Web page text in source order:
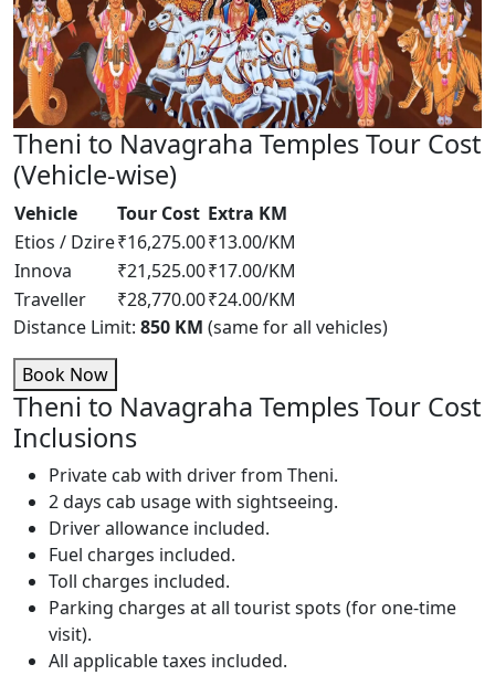
Theni to Navagraha Temples Tour Cost
(Vehicle-wise)
Vehicle Tour Cost Extra KM
Etios / Dzire₹16,275.00₹13.00/KM
Innova
₹21,525.00₹17.00/KM
Traveller
₹28,770.00₹24.00/KM
Distance Limit: 850 KM (same for all vehicles)
Book Now
Theni to Navagraha Temples Tour Cost
Inclusions
Private cab with driver from Theni.
2 days cab usage with sightseeing.
Driver allowance included.
Fuel charges included.
Toll charges included.
Parking charges at all tourist spots (for one-time
visit).
All applicable taxes included.